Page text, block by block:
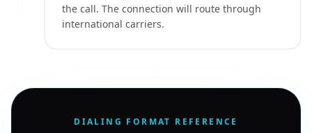
the call. The connection will route through
international carriers.
DIALING FORMAT REFERENCE